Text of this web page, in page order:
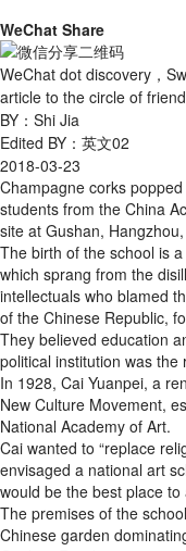
WeChat Share
WeChat dot discovery，
article to the circle of
BY：Shi Jia
Edited BY：英文02
2018-03-23
Champagne corks
students from the China
site at Gushan,
The birth of the school is
which sprang from the
intellectuals who blamed
of the Chinese Republic,
They believed education
political institution was the
In 1928, Cai Yuanpei, a
New Culture Movement,
National Academy of Art.
Cai wanted to “replace
envisaged a national art
would be the best place
The premises of the
Chinese garden